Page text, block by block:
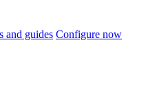
and guides Configure now